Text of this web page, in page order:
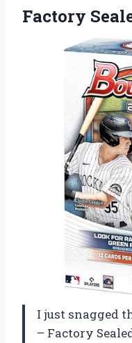
Factory
I just snagged
– Factory